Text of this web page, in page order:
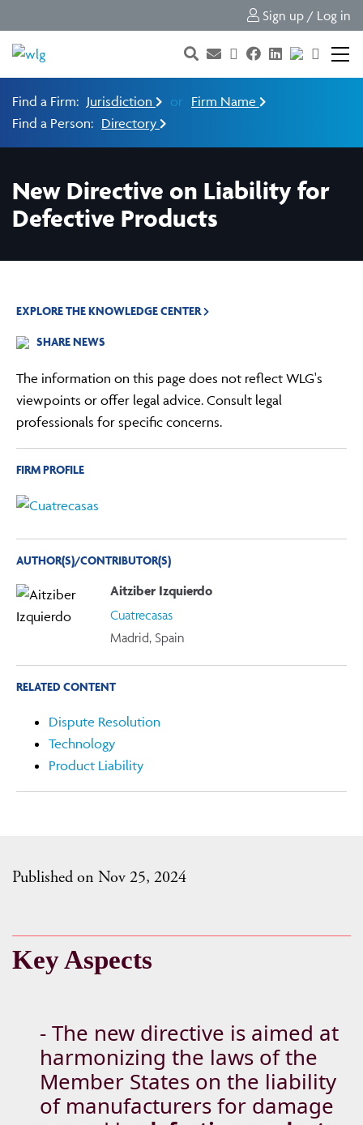
Sign up / Log in
Find a Firm: Jurisdiction or Firm Name
Find a Person: Directory
New Directive on Liability for
Defective Products
Published on Nov 25, 2024
Key Aspects
- The new directive is aimed at
harmonizing the laws of the
Member States on the liability
of manufacturers for damage
EXPLORE THE KNOWLEDGE CENTER
SHARE NEWS
The information on this page does not reflect WLG's
viewpoints or offer legal advice. Consult legal
professionals for specific concerns.
FIRM PROFILE
AUTHOR(S)/CONTRIBUTOR(S)
Aitziber Izquierdo
Cuatrecasas
Madrid, Spain
RELATED CONTENT
Dispute Resolution
Technology
Product Liability